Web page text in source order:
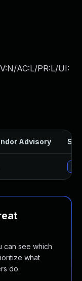
AC:L/PR:L/UI:
Advisory
can see which
what
do.